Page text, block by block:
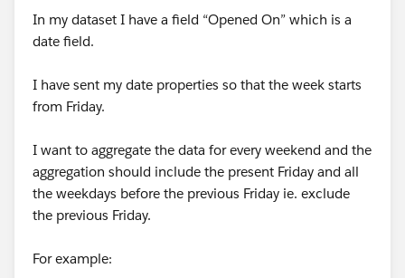
In my dataset I have a field “Opened On” which is a
date field.
I have sent my date properties so that the week starts
from Friday.
I want to aggregate the data for every weekend and the
aggregation should include the present Friday and all
the weekdays before the previous Friday ie. exclude
the previous Friday.
For example: